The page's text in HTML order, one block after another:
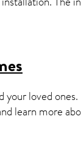
loved
learn more